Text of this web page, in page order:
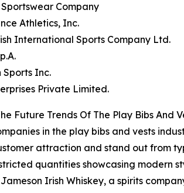
Sportswear Company
Athletics, Inc.
International Sports Company Ltd.
Sports Inc.
Private Limited.
Future Trends Of The Play Bibs And
in the play bibs and vests
attraction and stand out from
quantities showcasing modern
Jameson Irish Whiskey, a spirits